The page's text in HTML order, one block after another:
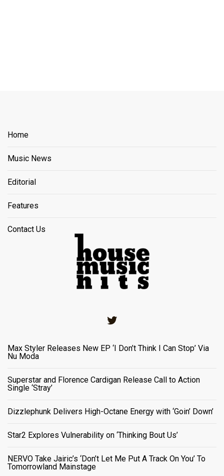
Home
Music News
Editorial
Features
Contact Us
Max Styler Releases New EP ‘I Don’t Think I Can Stop’ Via
Nu Moda
Superstar and Florence Cardigan Release Call to Action
Single ‘Stray’
Dizzlephunk Delivers High-Octane Energy with ‘Goin’ Down’
Star2 Explores Vulnerability on ‘Thinking Bout Us’
NERVO Take Jairic’s ‘Don’t Let Me Put A Track On You’ To
Tomorrowland Mainstage